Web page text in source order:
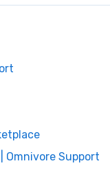
Omnivore Support